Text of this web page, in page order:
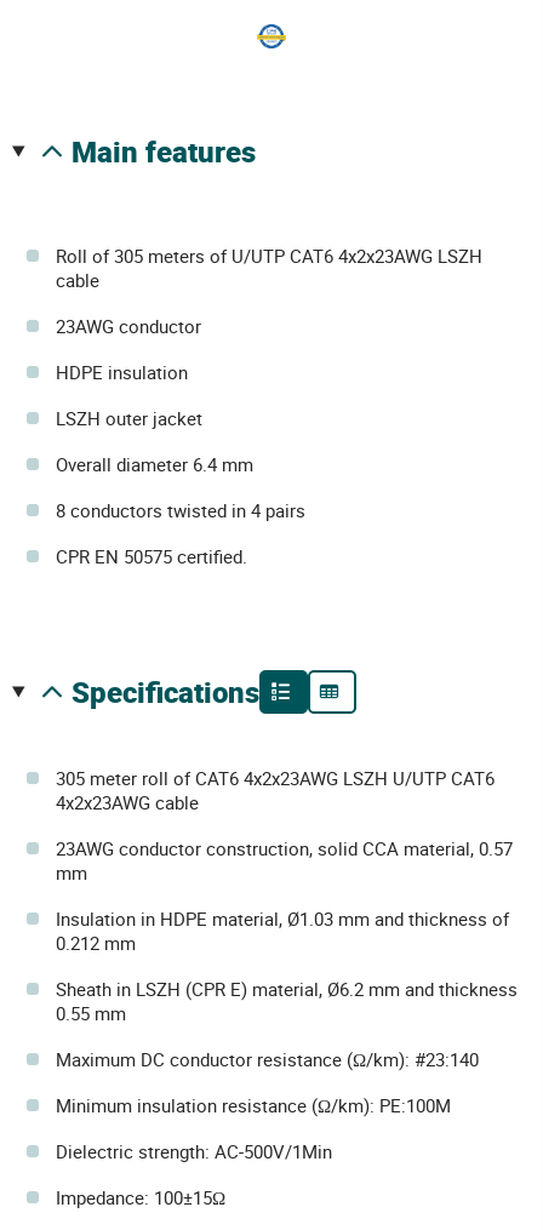
main features
Roll of 305 meters of U/UTP CAT6 4x2x23AWG LSZH
cable
23AWG conductor
HDPE insulation
LSZH outer jacket
Overall diameter 6.4 mm
8 conductors twisted in 4 pairs
CPR EN 50575 certified.
specifications
305 meter roll of CAT6 4x2x23AWG LSZH U/UTP CAT6
4x2x23AWG cable
23AWG conductor construction, solid CCA material, 0.57
mm
Insulation in HDPE material, Ø1.03 mm and thickness of
0.212 mm
Sheath in LSZH (CPR E) material, Ø6.2 mm and thickness
0.55 mm
Maximum DC conductor resistance (Ω/km): #23:140
Minimum insulation resistance (Ω/km): PE:100M
Dielectric strength: AC-500V/1Min
Impedance: 100±15Ω